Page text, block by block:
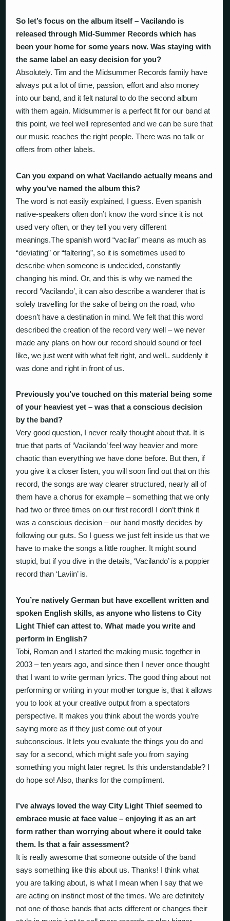
So let’s focus on the album itself – Vacilando is
released through Mid-Summer Records which has
been your home for some years now. Was staying with
the same label an easy decision for you?
Absolutely. Tim and the Midsummer Records family have
always put a lot of time, passion, effort and also money
into our band, and it felt natural to do the second album
with them again. Midsummer is a perfect fit for our band at
this point, we feel well represented and we can be sure that
our music reaches the right people. There was no talk or
offers from other labels.
Can you expand on what Vacilando actually means and
why you’ve named the album this?
The word is not easily explained, I guess. Even spanish
native-speakers often don’t know the word since it is not
used very often, or they tell you very different
meanings.The spanish word “vacilar” means as much as
“deviating” or “faltering”, so it is sometimes used to
describe when someone is undecided, constantly
changing his mind. Or, and this is why we named the
record ‘Vacilando’, it can also describe a wanderer that is
solely travelling for the sake of being on the road, who
doesn’t have a destination in mind. We felt that this word
described the creation of the record very well – we never
made any plans on how our record should sound or feel
like, we just went with what felt right, and well.. suddenly it
was done and right in front of us.
Previously you’ve touched on this material being some
of your heaviest yet – was that a conscious decision
by the band?
Very good question, I never really thought about that. It is
true that parts of ‘Vacilando’ feel way heavier and more
chaotic than everything we have done before. But then, if
you give it a closer listen, you will soon find out that on this
record, the songs are way clearer structured, nearly all of
them have a chorus for example – something that we only
had two or three times on our first record! I don’t think it
was a conscious decision – our band mostly decides by
following our guts. So I guess we just felt inside us that we
have to make the songs a little rougher. It might sound
stupid, but if you dive in the details, ‘Vacilando’ is a poppier
record than ‘Laviin’ is.
You’re natively German but have excellent written and
spoken English skills, as anyone who listens to City
Light Thief can attest to. What made you write and
perform in English?
Tobi, Roman and I started the making music together in
2003 – ten years ago, and since then I never once thought
that I want to write german lyrics. The good thing about not
performing or writing in your mother tongue is, that it allows
you to look at your creative output from a spectators
perspective. It makes you think about the words you’re
saying more as if they just come out of your
subconscious. It lets you evaluate the things you do and
say for a second, which might safe you from saying
something you might later regret. Is this understandable? I
do hope so! Also, thanks for the compliment.
I’ve always loved the way City Light Thief seemed to
embrace music at face value – enjoying it as an art
form rather than worrying about where it could take
them. Is that a fair assessment?
It is really awesome that someone outside of the band
says something like this about us. Thanks! I think what
you are talking about, is what I mean when I say that we
are acting on instinct most of the times. We are definitely
not one of those bands that acts different or changes their